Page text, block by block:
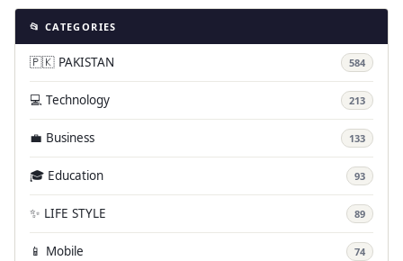
📂 CATEGORIES
🇵🇰 PAKISTAN 584
💻 Technology 213
💼 Business 133
🎓 Education 93
✨ LIFE STYLE 89
📱 Mobile 74